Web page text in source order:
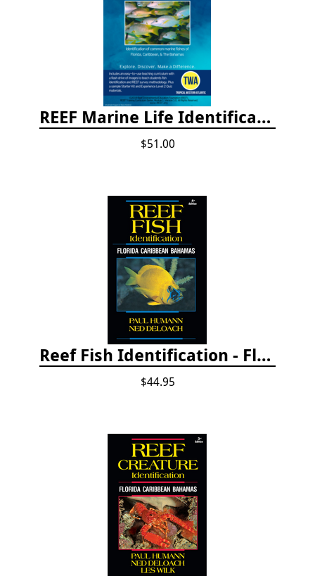
REEF Marine Life Identification Curricula
$51.00
Reef Fish Identification - Florida, Caribbean and Bahamas, 4th edition
$44.95